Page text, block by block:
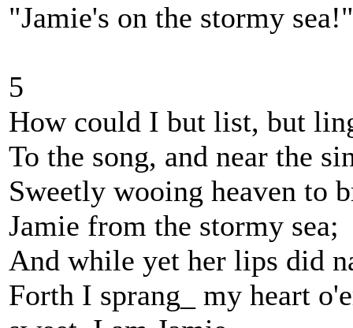
"Jamie's on the stormy sea!"
5
How could I but list, but
To the song, and near the
Sweetly wooing heaven to
Jamie from the stormy sea;
And while yet her lips did
Forth I sprang_ my heart